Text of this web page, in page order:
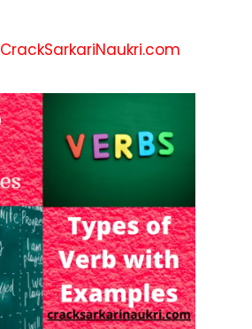
CrackSarkariNaukri.com